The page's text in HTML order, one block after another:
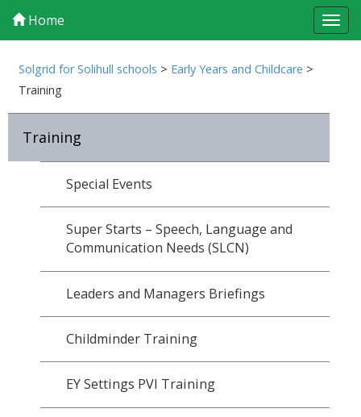
Home
Solgrid for Solihull schools > Early Years and Childcare >
Training
Training
Special Events
Super Starts – Speech, Language and
Communication Needs (SLCN)
Leaders and Managers Briefings
Childminder Training
EY Settings PVI Training